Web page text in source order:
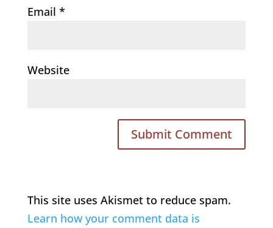
Email *
Website
This site uses Akismet to reduce spam.
Learn how your comment data is